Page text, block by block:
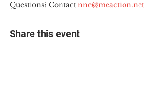
Questions? Contact nne@meaction.net
Share this event